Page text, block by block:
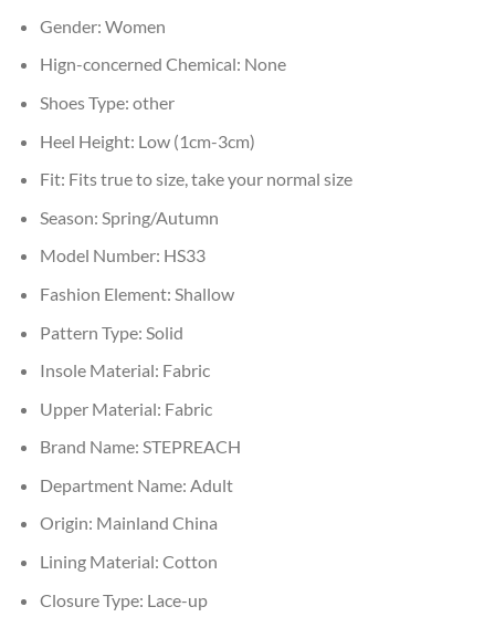
Gender: Women
Hign-concerned Chemical: None
Shoes Type: other
Heel Height: Low (1cm-3cm)
Fit: Fits true to size, take your normal size
Season: Spring/Autumn
Model Number: HS33
Fashion Element: Shallow
Pattern Type: Solid
Insole Material: Fabric
Upper Material: Fabric
Brand Name: STEPREACH
Department Name: Adult
Origin: Mainland China
Lining Material: Cotton
Closure Type: Lace-up